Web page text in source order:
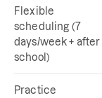
Flexible
scheduling (7
days/week + after
school)
Practice